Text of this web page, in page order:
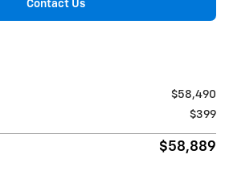
Contact Us
$58,490
$399
$58,889